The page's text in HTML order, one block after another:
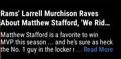
Rams' Larrell Murchison Raves
About Matthew Stafford, 'We Ride
With Nine'
Matthew Stafford is a favorite to win
MVP this season ... and he's sure as heck
the No. 1 guy in the locker room, too --
... Read More